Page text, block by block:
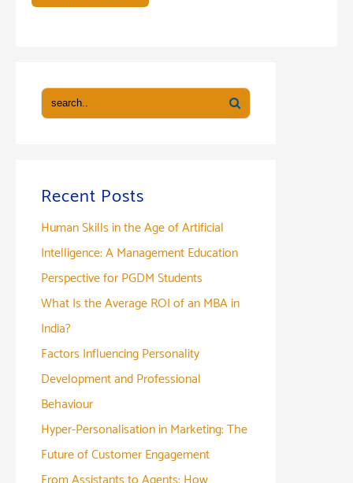
Recent Posts
Human Skills in the Age of Artificial
Intelligence: A Management Education
Perspective for PGDM Students
What Is the Average ROI of an MBA in
India?
Factors Influencing Personality
Development and Professional
Behaviour
Hyper-Personalisation in Marketing: The
Future of Customer Engagement